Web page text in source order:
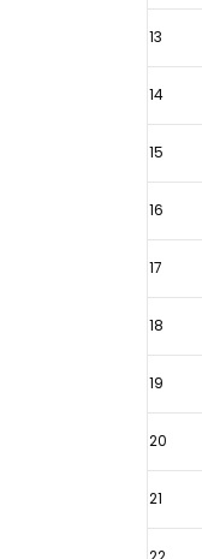
13
14
15
16
17
18
19
20
21